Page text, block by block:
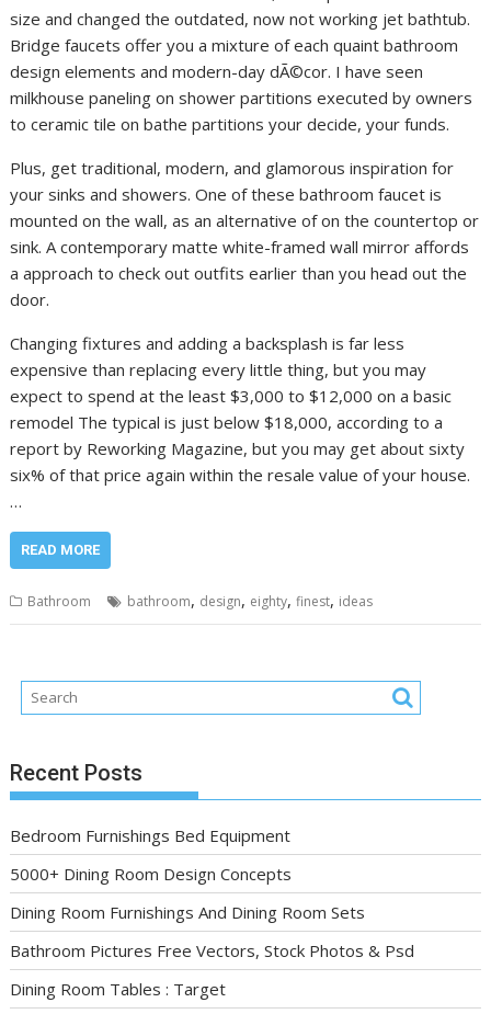
size and changed the outdated, now not working jet bathtub.
Bridge faucets offer you a mixture of each quaint bathroom
design elements and modern-day dÃ©cor. I have seen
milkhouse paneling on shower partitions executed by owners
to ceramic tile on bathe partitions your decide, your funds.
Plus, get traditional, modern, and glamorous inspiration for
your sinks and showers. One of these bathroom faucet is
mounted on the wall, as an alternative of on the countertop or
sink. A contemporary matte white-framed wall mirror affords
a approach to check out outfits earlier than you head out the
door.
Changing fixtures and adding a backsplash is far less
expensive than replacing every little thing, but you may
expect to spend at the least $3,000 to $12,000 on a basic
remodel The typical is just below $18,000, according to a
report by Reworking Magazine, but you may get about sixty
six% of that price again within the resale value of your house.
…
READ MORE
Bathroom bathroom, design, eighty,finest, ideas
Recent Posts
Bedroom Furnishings Bed Equipment
5000+ Dining Room Design Concepts
Dining Room Furnishings And Dining Room Sets
Bathroom Pictures Free Vectors, Stock Photos & Psd
Dining Room Tables : Target